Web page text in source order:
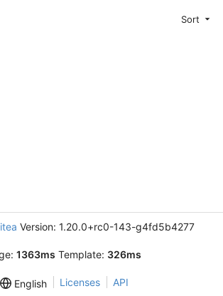
Sort
Version: 1.20.0+rc0-143-g4fd5b4277
1363ms Template: 326ms
English Licenses API